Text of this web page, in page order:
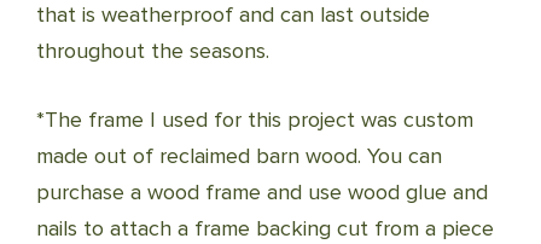
that is weatherproof and can last outside
throughout the seasons.
*The frame I used for this project was custom
made out of reclaimed barn wood. You can
purchase a wood frame and use wood glue and
nails to attach a frame backing cut from a piece